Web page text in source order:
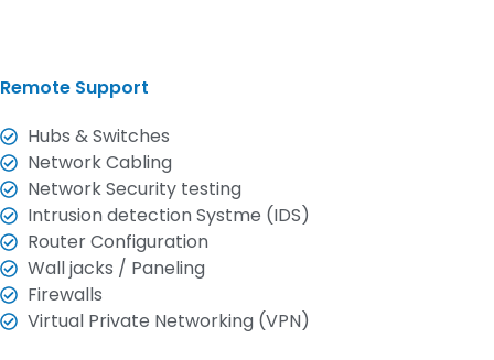
Remote Support
Hubs & Switches
Network Cabling
Network Security testing
Intrusion detection Systme (IDS)
Router Configuration
Wall jacks / Paneling
Firewalls
Virtual Private Networking (VPN)